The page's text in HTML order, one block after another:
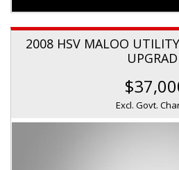
2008 HSV MALOO
Excl. Govt.